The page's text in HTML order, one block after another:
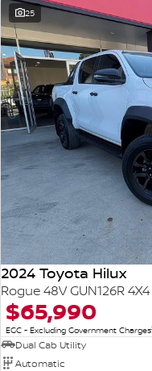
25
2024 Toyota Hilux
Rogue 48V GUN126R
$65,990
EGC - Excluding Government Charges
Dual Cab Utility
Automatic